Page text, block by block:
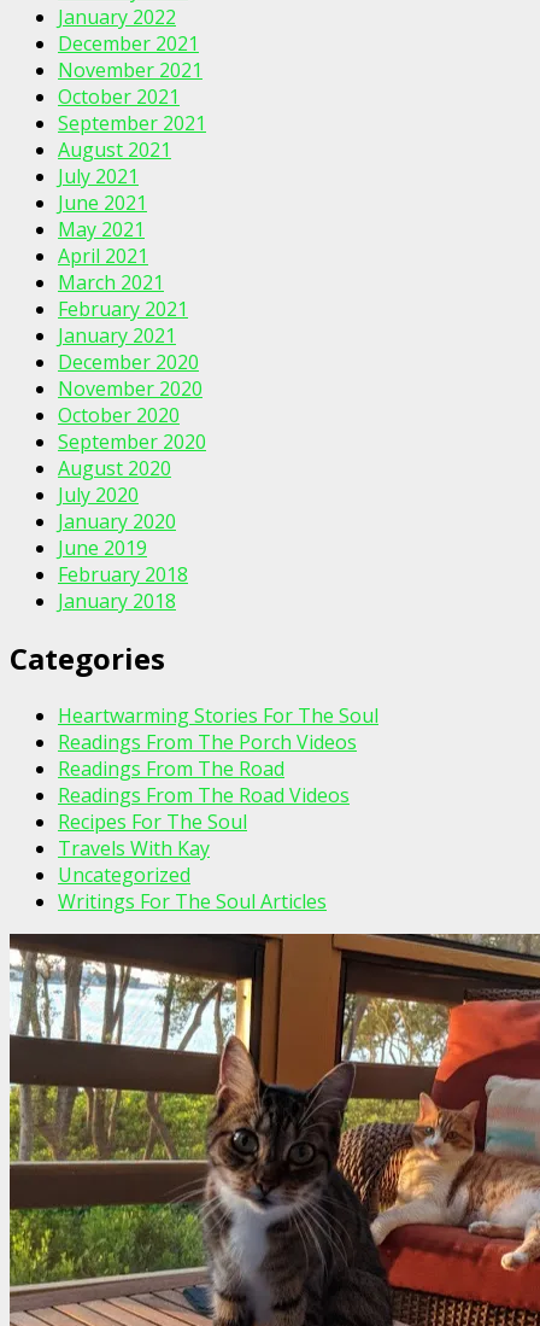
January 2022
December 2021
November 2021
October 2021
September 2021
August 2021
July 2021
June 2021
May 2021
April 2021
March 2021
February 2021
January 2021
December 2020
November 2020
October 2020
September 2020
August 2020
July 2020
January 2020
June 2019
February 2018
January 2018
Categories
Heartwarming Stories For The Soul
Readings From The Porch Videos
Readings From The Road
Readings From The Road Videos
Recipes For The Soul
Travels With Kay
Uncategorized
Writings For The Soul Articles